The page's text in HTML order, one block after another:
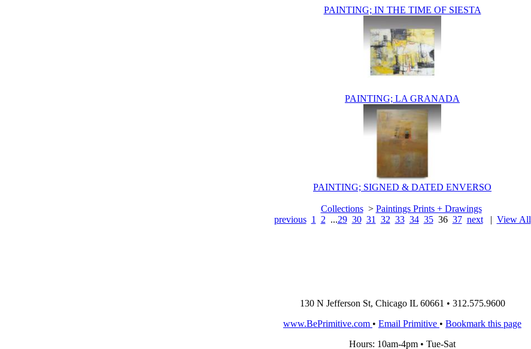
PAINTING; IN THE TIME OF SIESTA
PAINTING; LA GRANADA
PAINTING; SIGNED & DATED ENVERSO
Collections> Paintings Prints + Drawings
previous 1 2 ...29 30 31 32 33 34 35 36 37 next| View All
130 N Jefferson St, Chicago IL 60661 • 312.575.9600
www.BePrimitive.com • Email Primitive • Bookmark this page
Hours: 10am-4pm • Tue-Sat